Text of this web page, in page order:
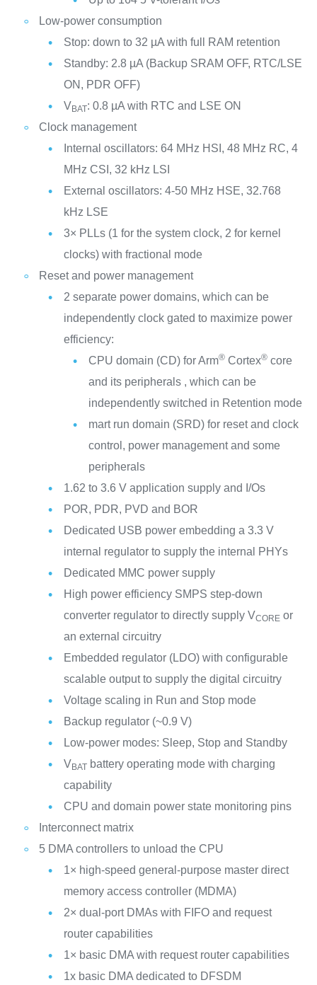
Low-power consumption
Stop: down to 32 µA with full RAM retention
Standby: 2.8 µA (Backup SRAM OFF, RTC/LSE
ON, PDR OFF)
VBAT: 0.8 µA with RTC and LSE ON
Clock management
Internal oscillators: 64 MHz HSI, 48 MHz RC, 4
MHz CSI, 32 kHz LSI
External oscillators: 4-50 MHz HSE, 32.768
kHz LSE
3× PLLs (1 for the system clock, 2 for kernel
clocks) with fractional mode
Reset and power management
2 separate power domains, which can be
independently clock gated to maximize power
efficiency:
CPU domain (CD) for Arm®Cortex®core
and its peripherals , which can be
independently switched in Retention mode
mart run domain (SRD) for reset and clock
control, power management and some
peripherals
1.62 to 3.6 V application supply and I/Os
POR, PDR, PVD and BOR
Dedicated USB power embedding a 3.3 V
internal regulator to supply the internal PHYs
Dedicated MMC power supply
High power efficiency SMPS step-down
converter regulator to directly supply VCOREor
an external circuitry
Embedded regulator (LDO) with configurable
scalable output to supply the digital circuitry
Voltage scaling in Run and Stop mode
Backup regulator (~0.9 V)
Low-power modes: Sleep, Stop and Standby
VBATbattery operating mode with charging
capability
CPU and domain power state monitoring pins
Interconnect matrix
5 DMA controllers to unload the CPU
1× high-speed general-purpose master direct
memory access controller (MDMA)
2× dual-port DMAs with FIFO and request
router capabilities
1× basic DMA with request router capabilities
1x basic DMA dedicated to DFSDM